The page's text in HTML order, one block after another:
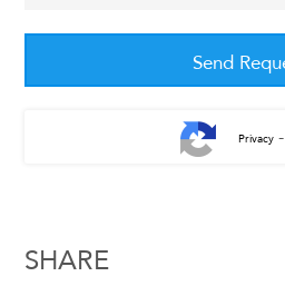
Privacy-
SHARE